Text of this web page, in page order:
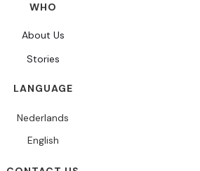
WHO
About Us
Stories
LANGUAGE
Nederlands
English